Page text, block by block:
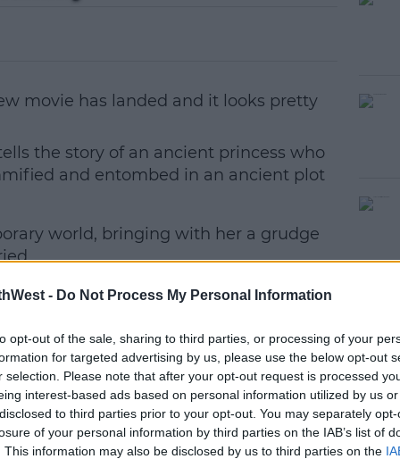
- Do Not Process My Personal Information
opt-out of the sale, sharing to third parties, or processing of your
for targeted advertising by us, please use the below opt-out
selection. Please note that after your opt-out request is processed
interest-based ads based on personal information utilized by us
to third parties prior to your opt-out. You may separately
of your personal information by third parties on the IAB’s list of
This information may also be disclosed by us to third parties on the
movie has landed and it looks pretty
the story of an ancient princess who
and entombed in an ancient plot
more
world, bringing with her a grudge
a third party (www.youtube.com). By
you accept the terms and conditionsof